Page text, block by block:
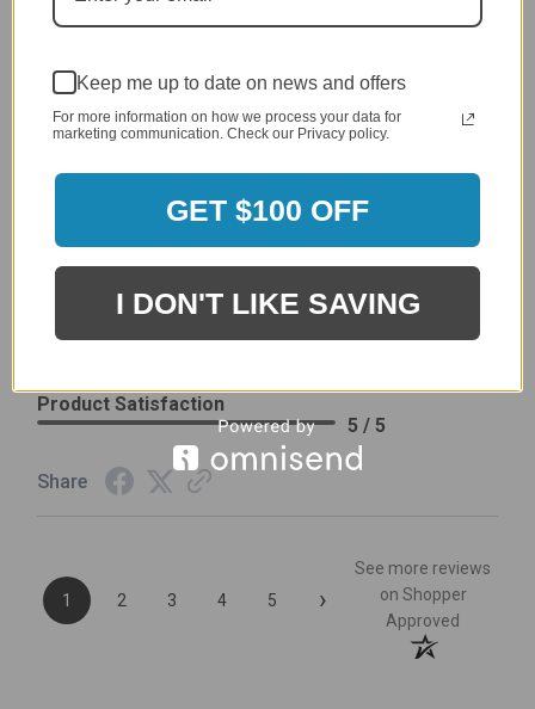
See More
Price
4 / 5
4 / 5
Excellent previous service!
5 / 5
Product Satisfaction
5 / 5
Share
1 2 3 4 5 ›
See more reviews
on Shopper
Approved
Keep me up to date on news and offers
For more information on how we process your data for
marketing communication. Check our Privacy policy.
GET $100 OFF
I DON'T LIKE SAVING